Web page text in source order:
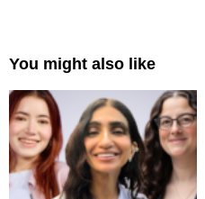
You might also like